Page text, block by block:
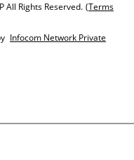
All Rights Reserved. (Terms
Infocom Network Private